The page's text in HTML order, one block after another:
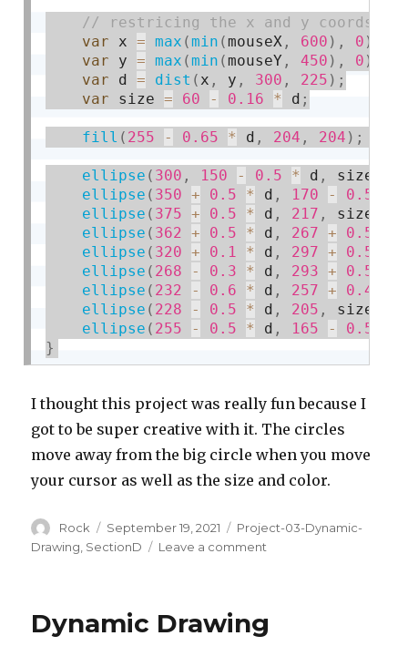
var x = max (min (mouseX , 600 ) , 0 )
var y = max (min (mouseY , 450 ) , 0 )
var d = dist ( x , y , 300 , 225 ) ;
var size = 60 - 0.16 * d ;
fill ( 255 - 0.65 * d , 204 , 204 ) ;
ellipse ( 300 , 150 - 0.5 * d , size
ellipse ( 350 + 0.5 * d , 170 - 0.5
ellipse ( 375 + 0.5 * d , 217 , size
ellipse ( 362 + 0.5 * d , 267 + 0.5
ellipse ( 320 + 0.1 * d , 297 + 0.5
ellipse ( 268 - 0.3 * d , 293 + 0.5
ellipse ( 232 - 0.6 * d , 257 + 0.4
ellipse ( 228 - 0.5 * d , 205 , size
ellipse ( 255 - 0.5 * d , 165 - 0.5
}
I thought this project was really fun because I
got to be super creative with it. The circles
move away from the big circle when you move
your cursor as well as the size and color.
Author
Rock
Posted
on
September 19, 2021 Categories
Project-03-Dynamic-
Drawing SectionD Leave a comment
Drawing
Dynamic Drawing